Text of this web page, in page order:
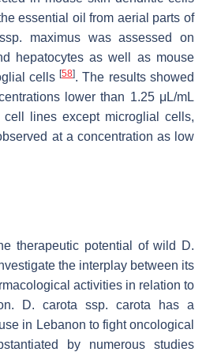
essential oil from aerial parts of
maximuswas assessed on
hepatocytes as well as mouse
cells[58]. The results showed
lower than 1.25 μL/mL
lines except microglial cells,
at a concentration as low
therapeutic potential of wild
D.
the interplay between its
activities in relation to
D. carota ssp. carota has a
in Lebanon to fight oncological
by numerous studies